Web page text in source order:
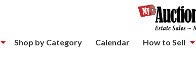
Shop by Category Calendar How to Sell